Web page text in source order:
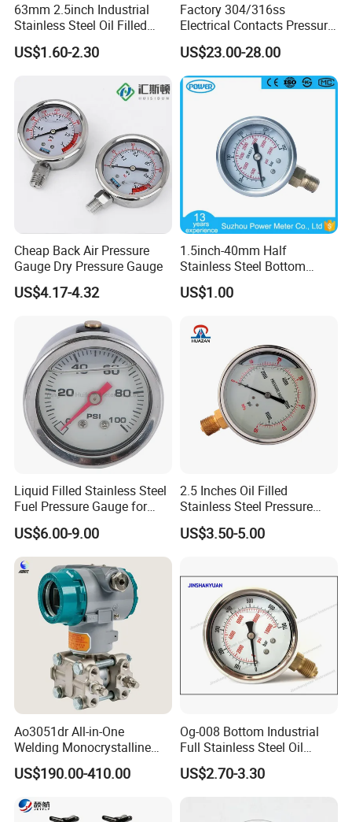
63mm 2.5inch Industrial
Stainless Steel Oil Filled
Glycerine Filled Bottom
Connection Radial Pressure
US$1.60-2.30
Factory 304/316ss
Electrical Contacts Pressure
Gauges 4" Manometer for
Water Gas Pump
US$23.00-28.00
Cheap Back Air Pressure
Gauge Dry Pressure Gauge
US$4.17-4.32
1.5inch-40mm Half
Stainless Steel Bottom
Thread Type Liquid Filled
Pressure Gauge
US$1.00
Liquid Filled Stainless Steel
Fuel Pressure Gauge for
Fuel Regulator 15/60/100
Psi, Auto Parts
US$6.00-9.00
2.5 Inches Oil Filled
Stainless Steel Pressure
Gauge with Glass Lens
US$3.50-5.00
Ao3051dr All-in-One
Welding Monocrystalline
Silicon Differential Pressure
Transmitting Device (4 -
20mA Transmission)
US$190.00-410.00
Og-008 Bottom Industrial
Full Stainless Steel Oil
Pressure Gauge with
Glycerin Liquid Manometer
US$2.70-3.30